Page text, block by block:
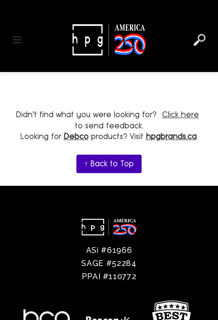
Toggle navigation
Didn't find what you were looking for?
Click here
to send feedback.
Looking for Debcoproducts? Visit hpgbrands.ca.
↑ Back to Top
ASi #61966
SAGE #52284
PPAI #110772